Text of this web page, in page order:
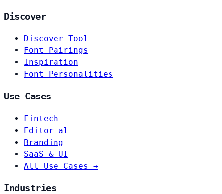
Discover
Discover Tool
Font Pairings
Inspiration
Font Personalities
Use Cases
Fintech
Editorial
Branding
SaaS & UI
All Use Cases →
Industries